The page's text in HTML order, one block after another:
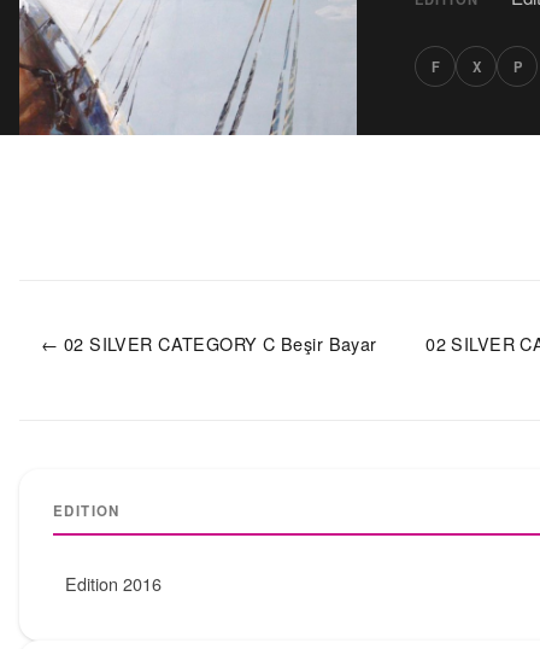
F X P
← 02 SILVER CATEGORY C Beşir Bayar 02 SILVER
EDITION
Edition 2016